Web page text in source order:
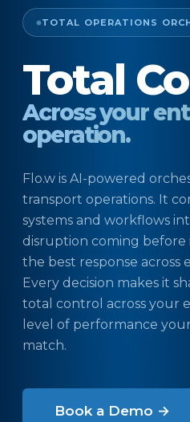
TOTAL OPERATIONS
Total
Across your
operation.
Flo.w is AI-powered
transport operations. It
systems and workflows
disruption coming before
the best response across
Every decision makes it
total control across your
level of performance
match.
Book a Demo →